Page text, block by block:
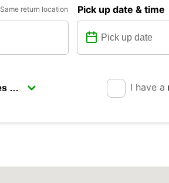
Same return location Pick up date & time
I have a